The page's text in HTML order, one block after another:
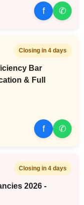
f ✆
Closing in 4 days
Bar
& Full
f ✆
Closing in 4 days
2026 -